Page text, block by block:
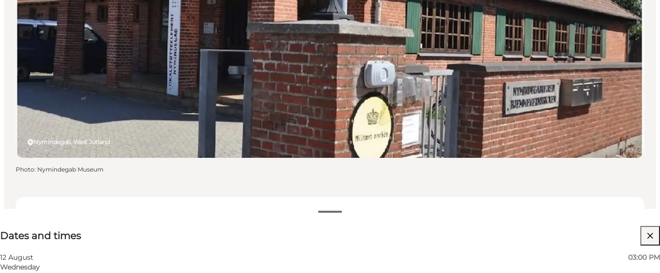
Dates and times
12 August
Wednesday
03:00 PM
Visit website
Nymindegab, West Jutland
Photo: Nymindegab Museum